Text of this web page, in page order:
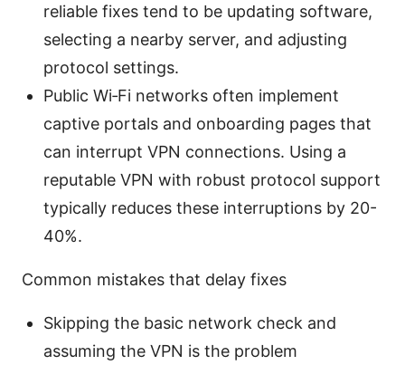
reliable fixes tend to be updating software,
selecting a nearby server, and adjusting
protocol settings.
Public Wi‑Fi networks often implement
captive portals and onboarding pages that
can interrupt VPN connections. Using a
reputable VPN with robust protocol support
typically reduces these interruptions by 20-
40%.
Common mistakes that delay fixes
Skipping the basic network check and
assuming the VPN is the problem